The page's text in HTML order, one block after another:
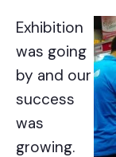
Exhibition
was going
by and our
success
was
growing.